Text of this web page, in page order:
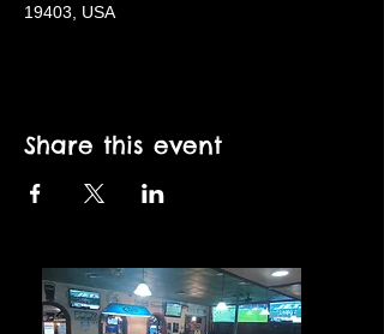
19403, USA
Share this event